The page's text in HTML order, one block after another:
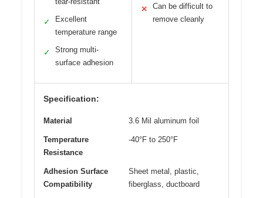
✓
Excellent
temperature range
✓
Strong multi-
surface adhesion
✕
Can be difficult to
remove cleanly
Specification:
Material 3.6 Mil aluminum foil
Temperature
Resistance
-40°F to 250°F
Adhesion Surface
Compatibility
Sheet metal, plastic,
fiberglass, ductboard